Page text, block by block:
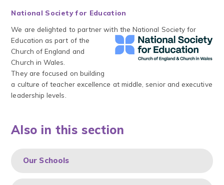
National Society for Education
We are delighted to partner with the National Society for
Education as part of the
Church of England and
Church in Wales.
They are focused on building
a culture of teacher excellence at middle, senior and executive
leadership levels.
Also in this section
Our Schools